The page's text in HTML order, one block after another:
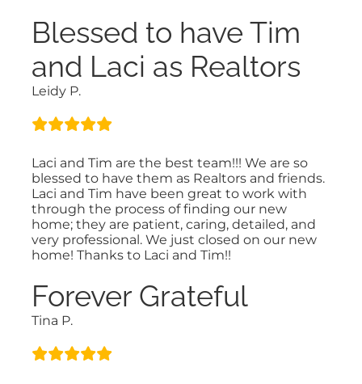
Blessed to have Tim
and Laci as Realtors
Leidy P.
Laci and Tim are the best team!!! We are so
blessed to have them as Realtors and friends.
Laci and Tim have been great to work with
through the process of finding our new
home; they are patient, caring, detailed, and
very professional. We just closed on our new
home! Thanks to Laci and Tim!!
Forever Grateful
Tina P.